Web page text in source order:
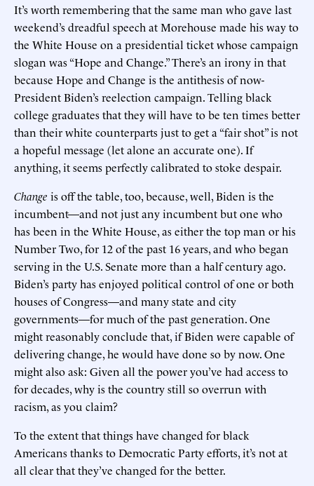
It’s worth remembering that the same man who gave last
weekend’s dreadful speech at Morehouse made his way to
the White House on a presidential ticket whose campaign
slogan was “Hope and Change.” There’s an irony in that
because Hope and Change is the antithesis of now-
President Biden’s reelection campaign. Telling black
college graduates that they will have to be ten times better
than their white counterparts just to get a “fair shot” is not
a hopeful message (let alone an accurate one). If
anything, it seems perfectly calibrated to stoke despair.
Change is off the table, too, because, well, Biden is the
incumbent—and not just any incumbent but one who
has been in the White House, as either the top man or his
Number Two, for 12 of the past 16 years, and who began
serving in the U.S. Senate more than a half century ago.
Biden’s party has enjoyed political control of one or both
houses of Congress—and many state and city
governments—for much of the past generation. One
might reasonably conclude that, if Biden were capable of
delivering change, he would have done so by now. One
might also ask: Given all the power you’ve had access to
for decades, why is the country still so overrun with
racism, as you claim?
To the extent that things have changed for black
Americans thanks to Democratic Party efforts, it’s not at
all clear that they’ve changed for the better.